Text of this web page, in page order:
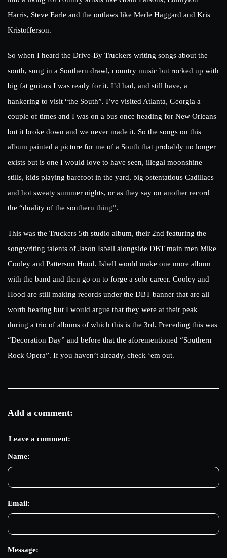
Harris, Steve Earle and the outlaws like Merle Haggard and Kris
Kristofferson.
So when I heard the Drive-By Truckers writing songs about the
south, sung in a Southern drawl, country music but rocked up with
big fat guitars I was ready for it. I’d had, and still have, a
hankering to visit “the South”. I’ve visited Atlanta, Georgia a
couple of times and I was on a bus once heading for New Orleans
but it broke down and we never made it. So the songs on this
album painted a picture for me of a South that probably no longer
exists but is one I would love to have seen, illegal moonshine
stills, kids playing barefoot in the yard, big ostentatious Cadillacs
and hot sweaty summer nights, or as they say on another record
the “duality of the southern thing”.
This was the Truckers 5th studio album, their 2nd featuring the
songwriting talents of Jason Isbell alongside DBT main men Mike
Cooley and Patterson Hood. Isbell would make one more album
with the band and then go on to forge a solo career. Cooley and
Hood are still making records under the DBT banner that are all
worth hearing but I would argue that they were at their peak
during a trio of albums of which this is the 3rd. Preceding this was
“Decoration Day” and before that the aforementioned “Southern
Rock Opera”. If you haven’t already, check ‘em out.
Add a comment:
Leave a comment:
Name:
Email:
Message: